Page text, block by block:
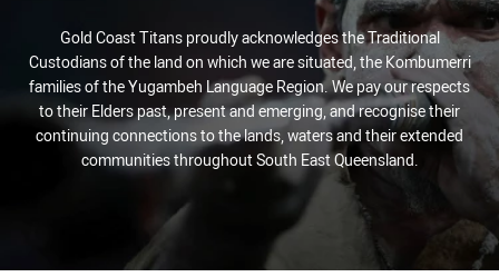
Gold Coast Titans proudly acknowledges the Traditional
Custodians of the land on which we are situated, the Kombumerri
families of the Yugambeh Language Region. We pay our respects
to their Elders past, present and emerging, and recognise their
continuing connections to the lands, waters and their extended
communities throughout South East Queensland.